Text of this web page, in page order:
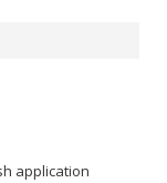
application